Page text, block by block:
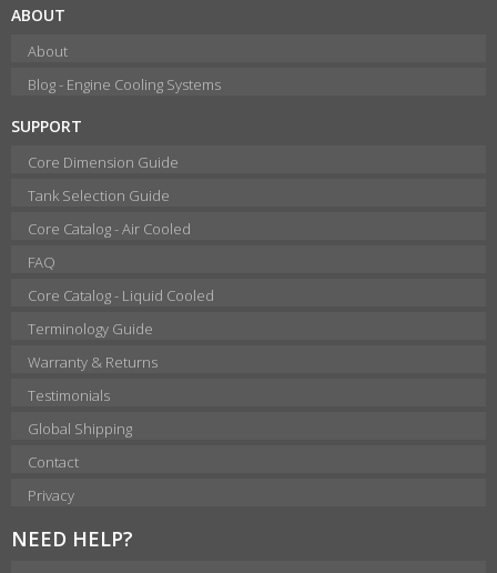
ABOUT
About
Blog - Engine Cooling Systems
SUPPORT
Core Dimension Guide
Tank Selection Guide
Core Catalog - Air Cooled
FAQ
Core Catalog - Liquid Cooled
Terminology Guide
Warranty & Returns
Testimonials
Global Shipping
Contact
Privacy
NEED HELP?